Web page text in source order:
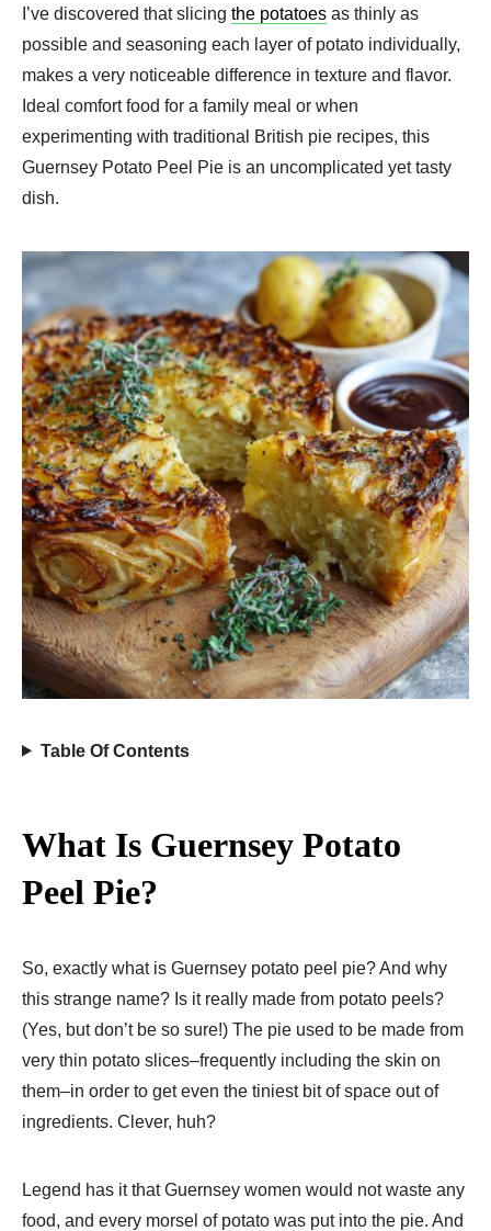
I’ve discovered that slicing the potatoes as thinly as
possible and seasoning each layer of potato individually,
makes a very noticeable difference in texture and flavor.
Ideal comfort food for a family meal or when
experimenting with traditional British pie recipes, this
Guernsey Potato Peel Pie is an uncomplicated yet tasty
dish.
Table Of Contents
What Is Guernsey Potato
Peel Pie?
So, exactly what is Guernsey potato peel pie? And why
this strange name? Is it really made from potato peels?
(Yes, but don’t be so sure!) The pie used to be made from
very thin potato slices–frequently including the skin on
them–in order to get even the tiniest bit of space out of
ingredients. Clever, huh?
Legend has it that Guernsey women would not waste any
food, and every morsel of potato was put into the pie. And